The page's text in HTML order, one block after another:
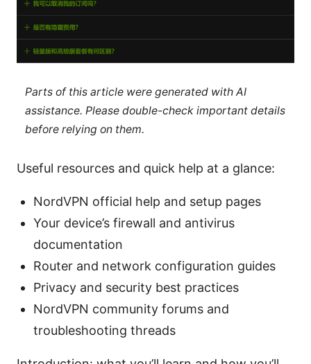
Parts of this article were generated with AI
assistance. Please double-check important details
before relying on them.
Useful resources and quick help at a glance:
NordVPN official help and setup pages
Your device’s firewall and antivirus
documentation
Router and network configuration guides
Privacy and security best practices
NordVPN community forums and
troubleshooting threads